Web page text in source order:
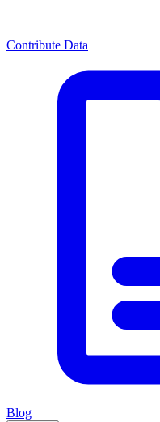
Contribute Data
Blog